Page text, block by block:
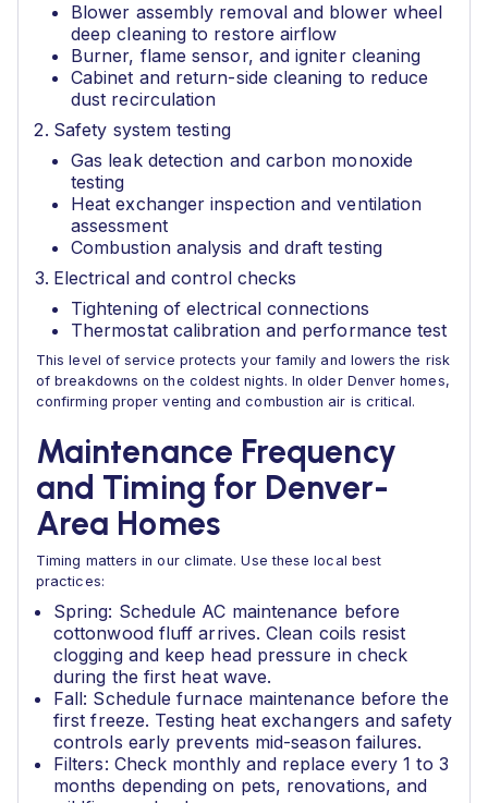
Blower assembly removal and blower wheel
deep cleaning to restore airflow
Burner, flame sensor, and igniter cleaning
Cabinet and return-side cleaning to reduce
dust recirculation
Safety system testing
Gas leak detection and carbon monoxide
testing
Heat exchanger inspection and ventilation
assessment
Combustion analysis and draft testing
Electrical and control checks
Tightening of electrical connections
Thermostat calibration and performance test
This level of service protects your family and lowers the risk
of breakdowns on the coldest nights. In older Denver homes,
confirming proper venting and combustion air is critical.
Maintenance Frequency
and Timing for Denver-
Area Homes
Timing matters in our climate. Use these local best
practices:
Spring: Schedule AC maintenance before
cottonwood fluff arrives. Clean coils resist
clogging and keep head pressure in check
during the first heat wave.
Fall: Schedule furnace maintenance before the
first freeze. Testing heat exchangers and safety
controls early prevents mid-season failures.
Filters: Check monthly and replace every 1 to 3
months depending on pets, renovations, and